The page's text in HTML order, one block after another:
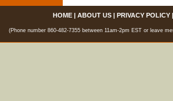
HOME| ABOUT US| PRIVACY POLICY
(Phone number 860-482-7355 between 11am-2pm EST or leave